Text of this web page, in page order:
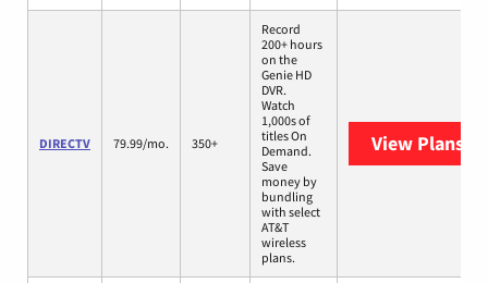
DIRECTV 79.99/mo. 350+
Record
200+ hours
on the
Genie HD
DVR.
Watch
1,000s of
titles On
Demand.
Save
money by
bundling
with select
AT&T
wireless
plans.
View Plans